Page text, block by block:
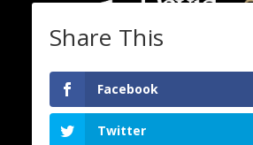
Share This
Facebook
Twitter